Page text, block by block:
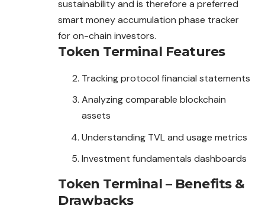
sustainability and is therefore a preferred
smart money accumulation phase tracker
for on-chain investors.
Token Terminal Features
Tracking protocol financial statements
Analyzing comparable blockchain
assets
Understanding TVL and usage metrics
Investment fundamentals dashboards
Token Terminal – Benefits &
Drawbacks